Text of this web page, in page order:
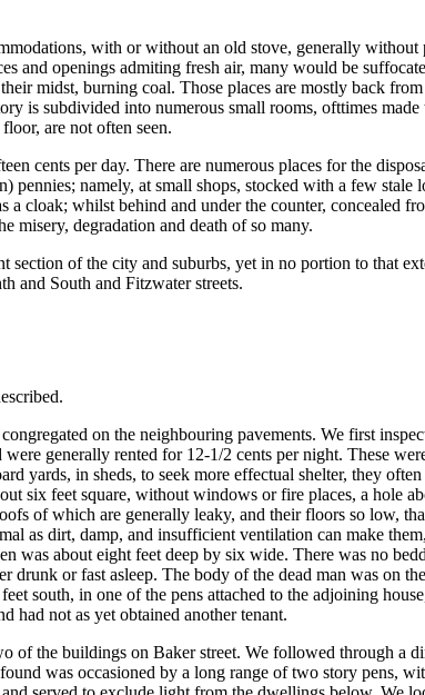
with or without an old stove, generally
and openings admiting fresh air, many would be
midst, burning coal. Those places are mostly back
is subdivided into numerous small rooms, ofttimes
are not often seen.
cents per day. There are numerous places for the
namely, at small shops, stocked with a few
cloak; whilst behind and under the counter, concealed
misery, degradation and death of so many.
of the city and suburbs, yet in no portion to that
and South and Fitzwater streets.
on the neighbouring pavements. We first
generally rented for 12-1/2 cents per night. These
yards, in sheds, to seek more effectual shelter, they
six feet square, without windows or fire places, a hole
of which are generally leaky, and their floors so low,
as dirt, damp, and insufficient ventilation can make
was about eight feet deep by six wide. There was no
or fast asleep. The body of the dead man was on
south, in one of the pens attached to the adjoining
had not as yet obtained another tenant.
of the buildings on Baker street. We followed through a
was occasioned by a long range of two story pens,